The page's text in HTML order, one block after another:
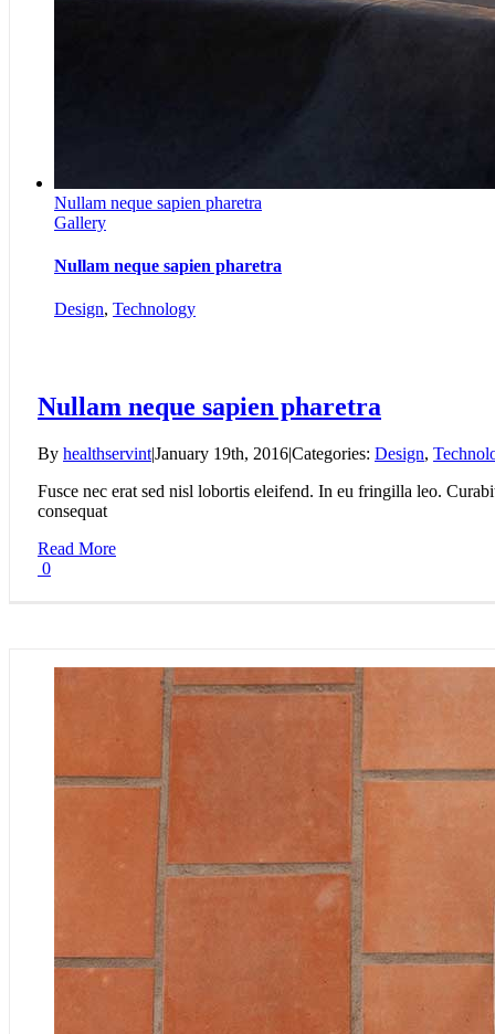
Nullam neque sapien pharetra
Gallery
Nullam neque sapien pharetra
Design, Technology
Nullam neque sapien pharetra
By healthservint|January 19th, 2016|Categories: Design,
Fusce nec erat sed nisl lobortis eleifend. In eu fringilla leo.
consequat
Read More
0